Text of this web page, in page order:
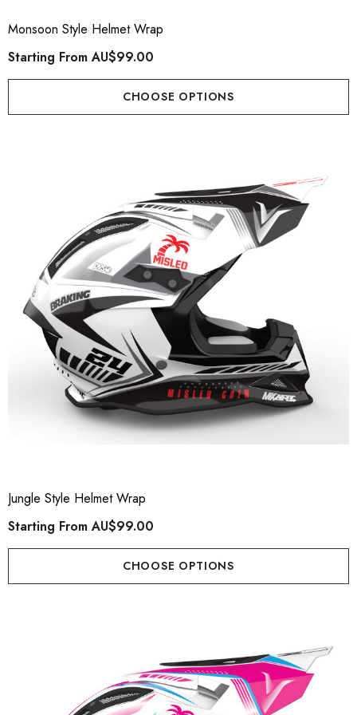
Monsoon Style Helmet Wrap
Starting FromAU$99.00
CHOOSE OPTIONS
Jungle Style Helmet Wrap
Starting FromAU$99.00
CHOOSE OPTIONS